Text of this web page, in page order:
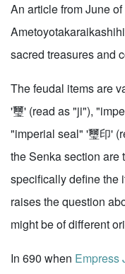
An article from June of
sacred treasures and
The feudal items are
'璽' (read as "ji"),
"imperial seal" '璽印'
the Senka section are
specifically define the
raises the question
might be of different
In 690 when Empress